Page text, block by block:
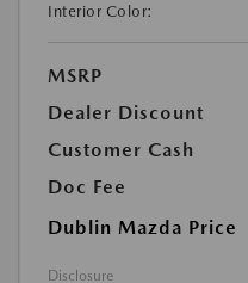
Interior Color:
MSRP
Dealer Discount
Customer Cash
Doc Fee
Dublin Mazda Price
Disclosure